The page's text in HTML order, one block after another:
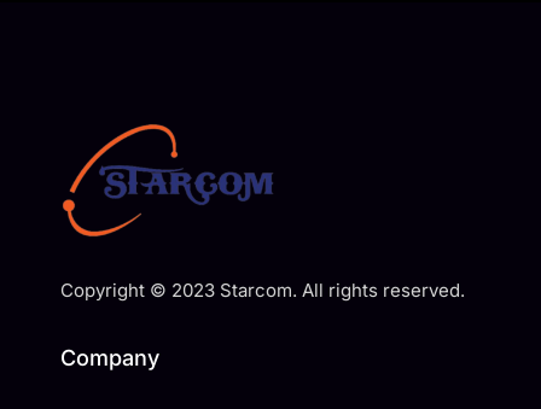
Copyright © 2023 Starcom. All rights reserved.
Company